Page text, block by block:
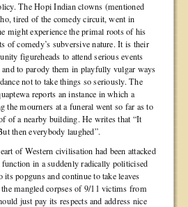
The Hopi Indian clowns (mentioned
tired of the comedy circuit, went in
might experience the primal roots of his
of comedy’s subversive nature. It is their
figureheads to attend serious events
to parody them in playfully vulgar ways
not to take things so seriously. The
reports an instance in which a
the mourners at a funeral went so far as to
of a nearby building. He writes that “It
then everybody laughed”.
of Western civilisation had been attacked
in a suddenly radically politicised
popguns and continue to take leaves
mangled corpses of 9/11 victims from
just pay its respects and address nice